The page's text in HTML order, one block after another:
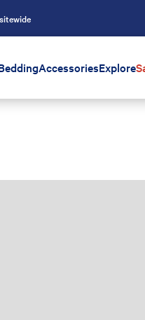
AccessoriesExplore